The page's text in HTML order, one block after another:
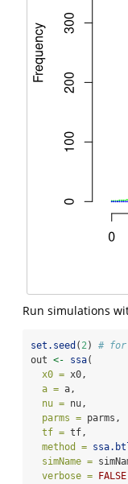
Run simulations
set.seed ( 2) # for
out <- ssa(
x0 = x0,
a = a,
nu = nu,
parms = parms,
tf = tf,
method =
simName =
verbose =
FALSE